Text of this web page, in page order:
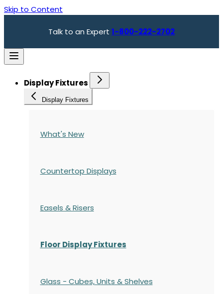
Skip to Content
Talk to an Expert 1-800-222-2702
Display Fixtures
Display Fixtures
What's New
Countertop Displays
Easels & Risers
Floor Display Fixtures
Glass - Cubes, Units & Shelves